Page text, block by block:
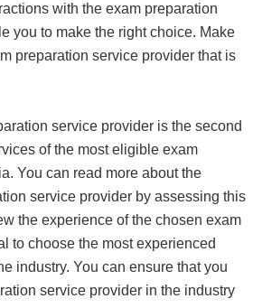
with the exam preparation
you to make the right choice. Make
preparation service provider that is
service provider is the second
of the most eligible exam
You can read more about the
service provider by assessing this
the experience of the chosen exam
to choose the most experienced
industry. You can ensure that you
service provider in the industry